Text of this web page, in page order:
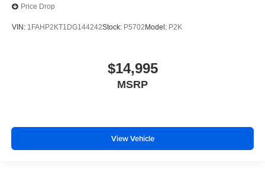
Price Drop
VIN: 1FAHP2KT1DG144242Stock: P5702 Model: P2K
$14,995
MSRP
View Vehicle